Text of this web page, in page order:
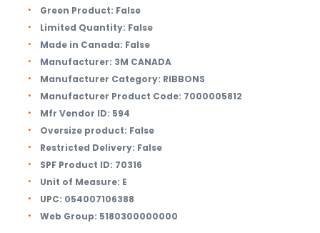
Green Product: False
Limited Quantity: False
Made in Canada: False
Manufacturer: 3M CANADA
Manufacturer Category: RIBBONS
Manufacturer Product Code: 7000005812
Mfr Vendor ID: 594
Oversize product: False
Restricted Delivery: False
SPF Product ID: 70316
Unit of Measure: E
UPC: 054007106388
Web Group: 5180300000000